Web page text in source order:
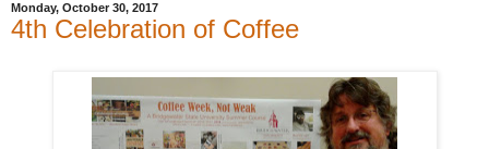
Monday, October 30, 2017
4th Celebration of Coffee